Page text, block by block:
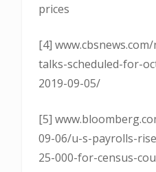
prices
[4]
talks-scheduled-for-
2019-09-05/
[5]
09-06/u-s-payrolls-
25-000-for-census-